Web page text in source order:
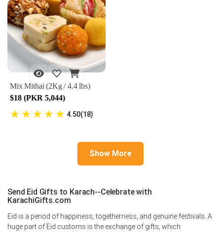
Mix Mithai (2Kg / 4.4 lbs)
$18 (PKR 5,044)
★ ★ ★ ★ ★ 4.50(18)
Show More
Send Eid Gifts to Karach--Celebrate with
KarachiGifts.com
Eid is a period of happiness, togetherness, and genuine festivals. A
huge part of Eid customs is the exchange of gifts, which